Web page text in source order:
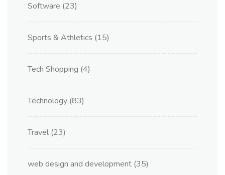
Software (23)
Sports & Athletics (15)
Tech Shopping (4)
Technology (83)
Travel (23)
web design and development (35)